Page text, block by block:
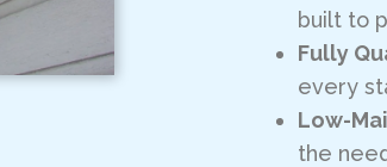
built to
Fully
every
Low-
the